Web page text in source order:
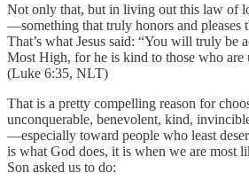
Not only that, but in living out this law of
—something that truly honors and pleases
That’s what Jesus said: “You will truly be
Most High, for he is kind to those who
(Luke 6:35, NLT)
That is a pretty compelling reason for
unconquerable, benevolent, kind,
—especially toward people who least
is what God does, it is when we are most
Son asked us to do: